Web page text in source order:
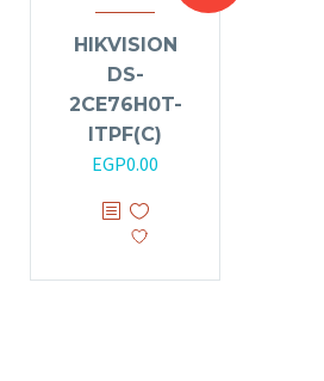
HIKVISION
DS-
2CE76H0T-
ITPF(C)
EGP0.00